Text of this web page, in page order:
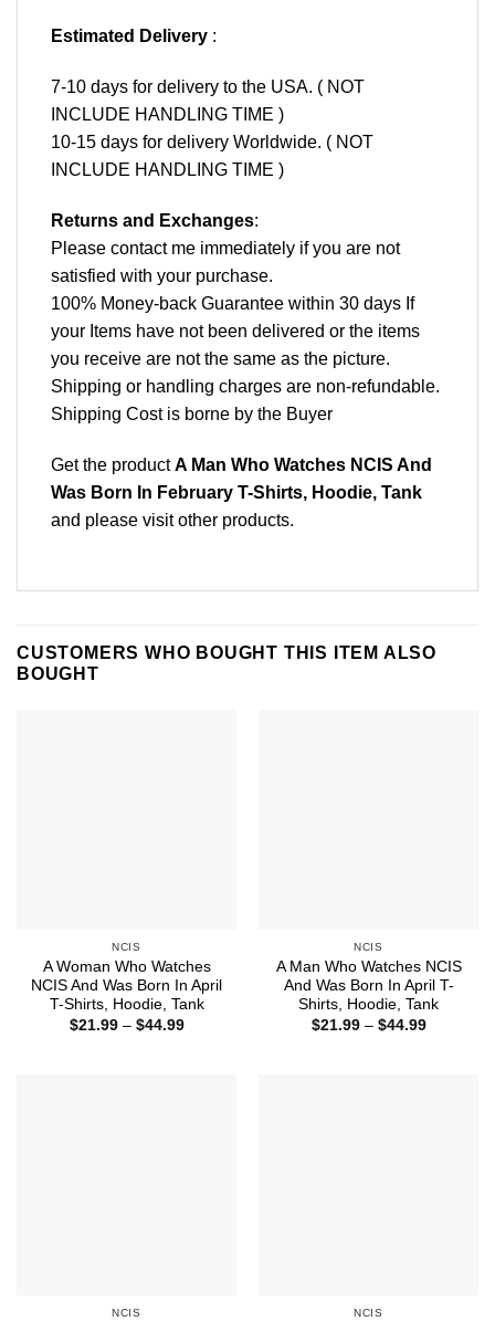
Estimated Delivery :
7-10 days for delivery to the USA. ( NOT
INCLUDE HANDLING TIME )
10-15 days for delivery Worldwide. ( NOT
INCLUDE HANDLING TIME )
Returns and Exchanges:
Please contact me immediately if you are not
satisfied with your purchase.
100% Money-back Guarantee within 30 days If
your Items have not been delivered or the items
you receive are not the same as the picture.
Shipping or handling charges are non-refundable.
Shipping Cost is borne by the Buyer
Get the productA Man Who Watches NCIS And
Was Born In February T-Shirts, Hoodie, Tank
and please visit other products.
CUSTOMERS WHO BOUGHT THIS ITEM ALSO
BOUGHT
NCIS
A Woman Who Watches
NCIS And Was Born In April
T-Shirts, Hoodie, Tank
$21.99 – $44.99Price
NCIS
A Man Who Watches NCIS
And Was Born In April T-
Shirts, Hoodie, Tank
$21.99 – $44.99Price
NCIS NCIS